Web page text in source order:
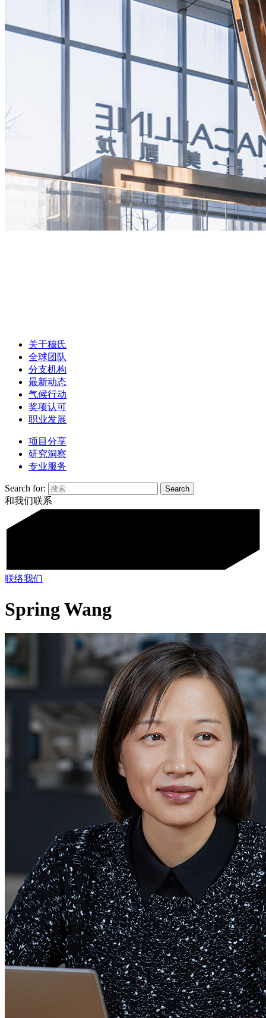
关于穆氏
全球团队
分支机构
最新动态
气候行动
奖项认可
职业发展
项目分享
研究洞察
专业服务
Search for:
和我们联系
联络我们
Spring Wang